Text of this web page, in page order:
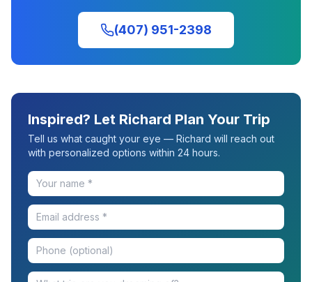
(407) 951-2398
Inspired? Let Richard Plan Your Trip
Tell us what caught your eye — Richard will reach out
with personalized options within 24 hours.